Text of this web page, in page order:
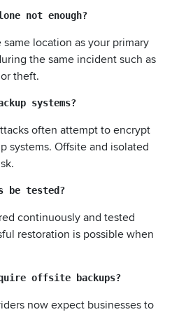
not enough?
location as your primary
the same incident such as
theft.
systems?
often attempt to encrypt
systems. Offsite and isolated
be tested?
continuously and tested
restoration is possible when
offsite backups?
now expect businesses to